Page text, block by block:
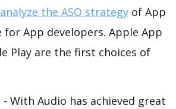
the ASO strategy of App
App developers. Apple App
Play are the first choices of
- With Audio has achieved great